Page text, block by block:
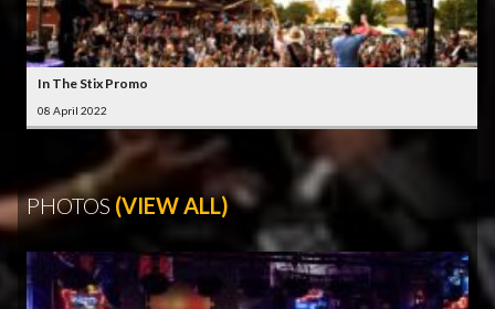
In The Stix Promo
08 April 2022
PHOTOS (VIEW ALL)